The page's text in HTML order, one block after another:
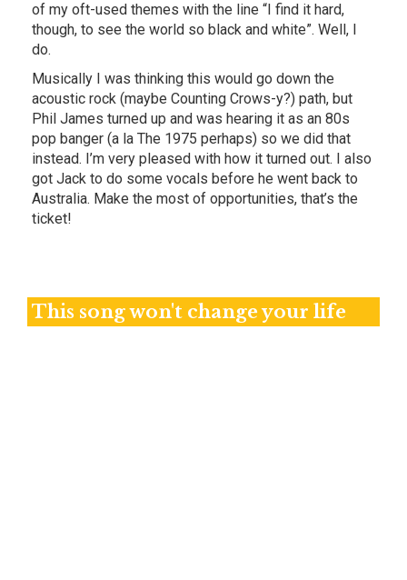
of my oft-used themes with the line “I find it hard,
though, to see the world so black and white”. Well, I
do.
Musically I was thinking this would go down the
acoustic rock (maybe Counting Crows-y?) path, but
Phil James turned up and was hearing it as an 80s
pop banger (a la The 1975 perhaps) so we did that
instead. I’m very pleased with how it turned out. I also
got Jack to do some vocals before he went back to
Australia. Make the most of opportunities, that’s the
ticket!
This song won't change your life